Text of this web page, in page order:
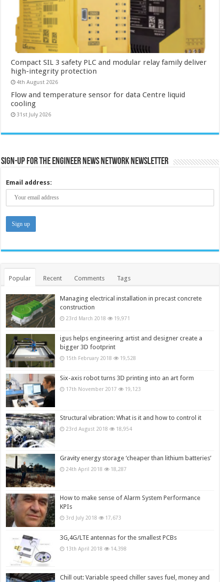
Compact SIL 3 safety PLC and modular relay family deliver
high-integrity protection
4th August 2026
Flow and temperature sensor for data Centre liquid
cooling
31st July 2026
Sign-up for the Engineer News Network Newsletter
Email address:
Popular Recent Comments Tags
Managing electrical installation in precast concrete
construction
23rd March 2018 19,971
igus helps engineering artist and designer create a
bigger 3D footprint
15th February 2018 19,528
Six-axis robot turns 3D printing into an art form
17th November 2017 19,123
Structural vibration: What is it and how to control it
23rd August 2018 18,954
Gravity energy storage ‘cheaper than lithium batteries’
24th April 2018 18,287
How to make sense of Alarm System Performance
KPIs
3rd July 2018 17,673
3G,4G/LTE antennas for the smallest PCBs
13th April 2018 14,398
Chill out: Variable speed chiller saves fuel, money and